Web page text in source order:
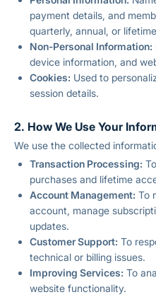
payment details, and
quarterly, annual, or
Non-Personal Information:
device information, and
Cookies: Used to
session details.
2. How We Use Your
We use the collected
Transaction Processing:
purchases and lifetime
Account Management: To
account, manage
updates.
Customer Support: To
technical or billing issues.
Improving Services: To
website functionality.